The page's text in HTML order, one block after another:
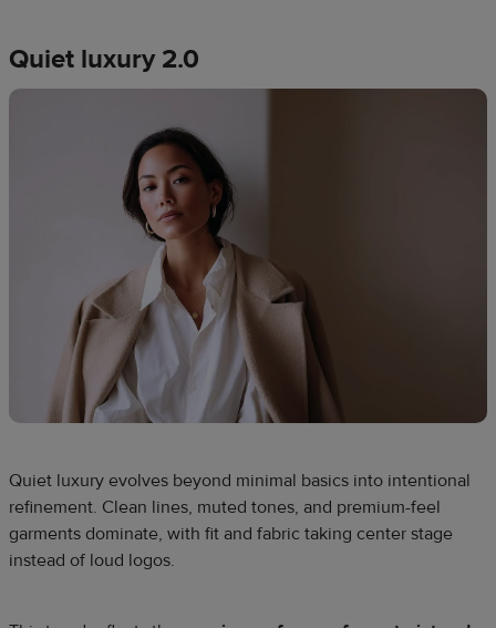
Quiet luxury 2.0
Quiet luxury evolves beyond minimal basics into intentional
refinement. Clean lines, muted tones, and premium-feel
garments dominate, with fit and fabric taking center stage
instead of loud logos.